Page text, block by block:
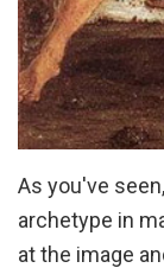
As you've
archetype in
at the image